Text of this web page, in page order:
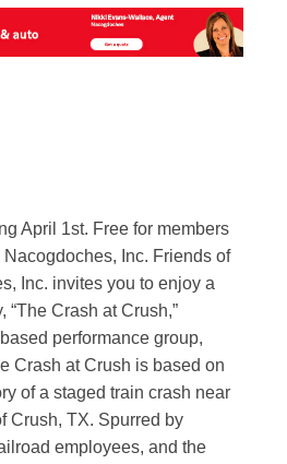
April 1st. Free for members
Inc. Friends of
Inc. invites you to enjoy a
“The Crash at Crush,”
performance group,
Crash at Crush is based on
of a staged train crash near
Crush, TX. Spurred by
employees, and the